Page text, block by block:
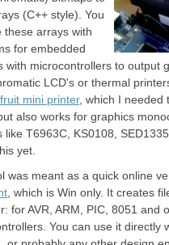
(C++ style). You
these arrays with
for embedded
with microcontrollers to output
LCD's or thermal
mini printer, which I needed
also works for graphics
like T6963C, KS0108,
yet.
was meant as a quick online
, which is Win only. It creates
for AVR, ARM, PIC, 8051 and
You can use it directly